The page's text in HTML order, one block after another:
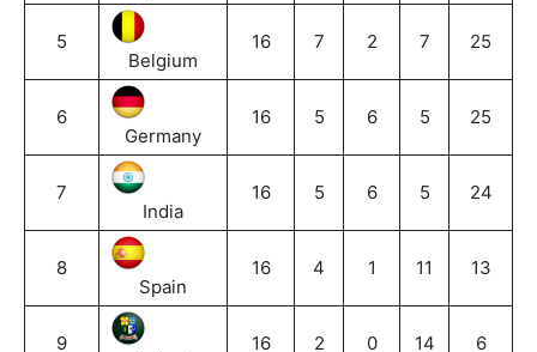
5
Belgium
16 7 2 7 25
6
Germany
16 5 6 5 25
7
India
16 5 6 5 24
8
Spain
16 4 1 11 13
9
16 2 0 14 6